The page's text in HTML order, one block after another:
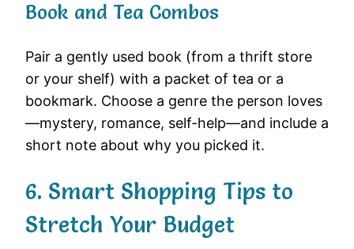
Book and Tea Combos
Pair a gently used book (from a thrift store
or your shelf) with a packet of tea or a
bookmark. Choose a genre the person loves
—mystery, romance, self-help—and include a
short note about why you picked it.
6. Smart Shopping Tips to
Stretch Your Budget